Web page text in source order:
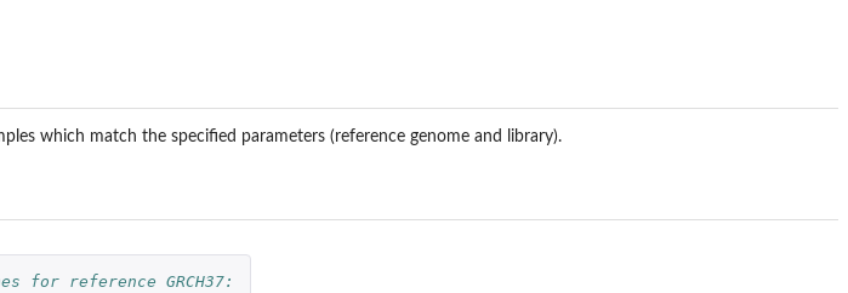
which match the specified parameters (reference genome and library).
for reference GRCH37: